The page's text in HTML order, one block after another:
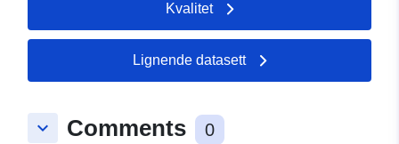
gemeente-middelburg-riolering
Kvalitet
Lignende datasett
keyboard_arrow_down Comments 0